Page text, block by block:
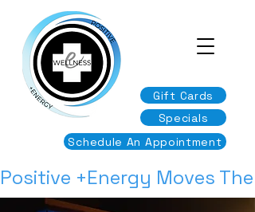
Gift Cards
Specials
Schedule An Appointment
Positive +Energy Moves